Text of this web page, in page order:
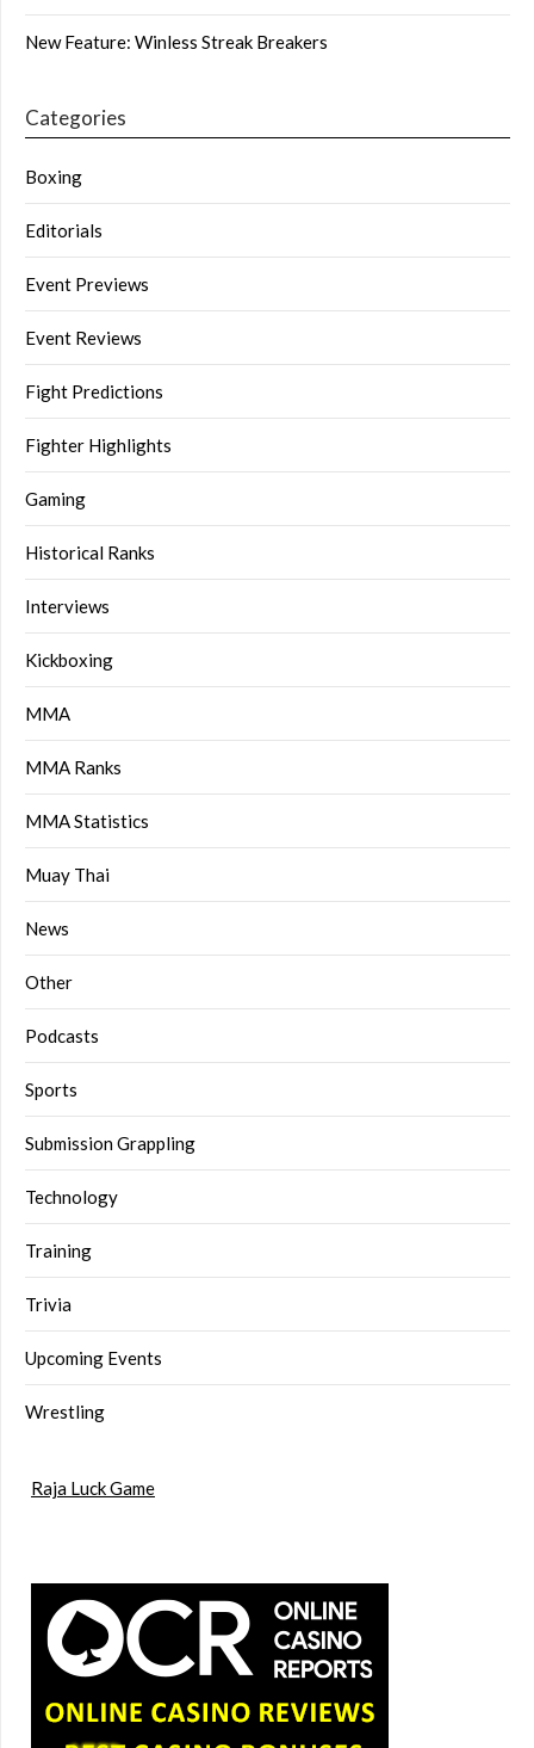
New Feature: Winless Streak Breakers
Categories
Boxing
Editorials
Event Previews
Event Reviews
Fight Predictions
Fighter Highlights
Gaming
Historical Ranks
Interviews
Kickboxing
MMA
MMA Ranks
MMA Statistics
Muay Thai
News
Other
Podcasts
Sports
Submission Grappling
Technology
Training
Trivia
Upcoming Events
Wrestling
Raja Luck Game